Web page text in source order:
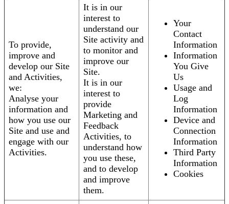
To provide,
improve and
develop our Site
and Activities,
we:
Analyse your
information and
how you use our
Site and use and
engage with our
Activities.
It is in our
interest to
understand our
Site activity and
to monitor and
improve our
Site.
It is in our
interest to
provide
Marketing and
Feedback
Activities, to
understand how
you use these,
and to develop
and improve
them.
Your
Contact
Information
Information
You Give
Us
Usage and
Log
Information
Device and
Connection
Information
Third Party
Information
Cookies